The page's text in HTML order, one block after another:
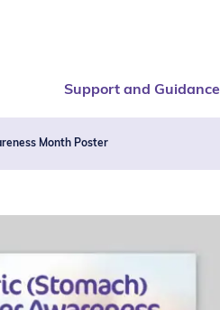
Support and Guidance
Month Poster